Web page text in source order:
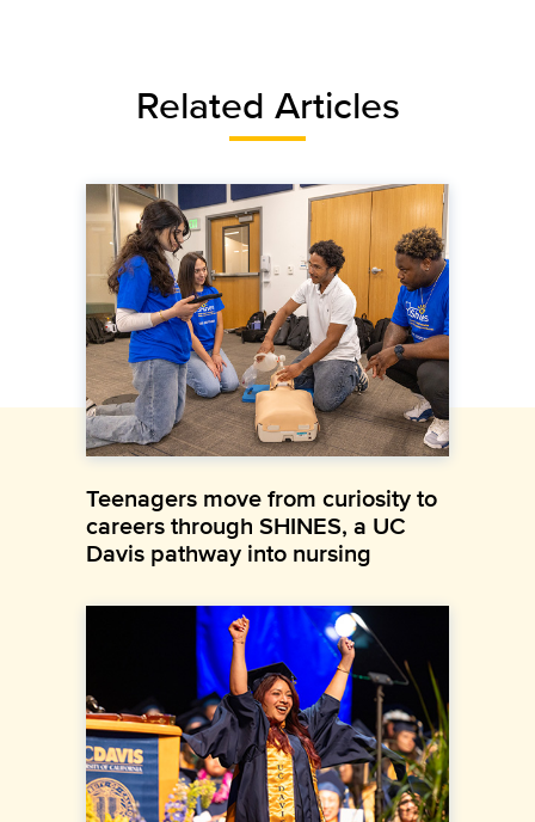
Related Articles
Teenagers move from curiosity to
careers through SHINES, a UC
Davis pathway into nursing